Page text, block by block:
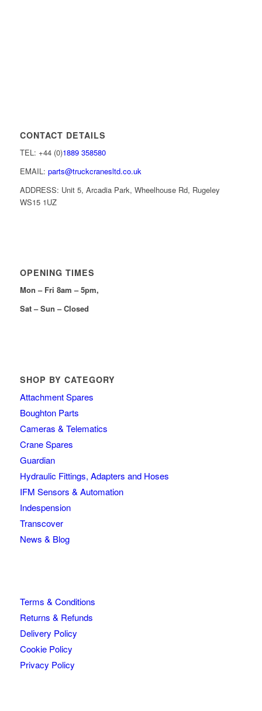
CONTACT DETAILS
TEL: +44 (0)1889 358580
EMAIL: parts@truckcranesltd.co.uk
ADDRESS: Unit 5, Arcadia Park, Wheelhouse Rd, Rugeley
WS15 1UZ
OPENING TIMES
Mon – Fri 8am – 5pm,
Sat – Sun – Closed
SHOP BY CATEGORY
Attachment Spares
Boughton Parts
Cameras & Telematics
Crane Spares
Guardian
Hydraulic Fittings, Adapters and Hoses
IFM Sensors & Automation
Indespension
Transcover
News & Blog
Terms & Conditions
Returns & Refunds
Delivery Policy
Cookie Policy
Privacy Policy